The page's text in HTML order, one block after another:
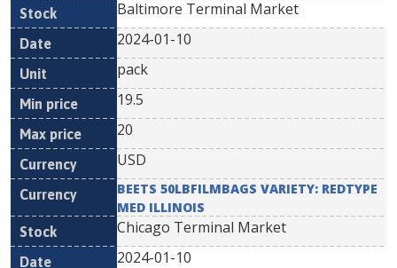
Baltimore Terminal Market
2024-01-10
pack
19.5
20
USD
BEETS 50LBFILMBAGS VARIETY: REDTYPE
MED ILLINOIS
Chicago Terminal Market
2024-01-10